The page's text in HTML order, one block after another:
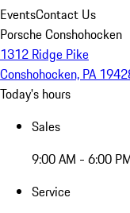
EventsContact Us
Porsche Conshohocken
1312 Ridge Pike
Conshohocken, PA
Today's hours
Sales
9:00 AM - 6:00
Service